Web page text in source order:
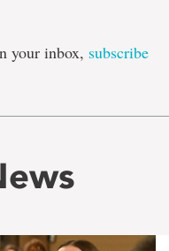
your inbox, subscribe